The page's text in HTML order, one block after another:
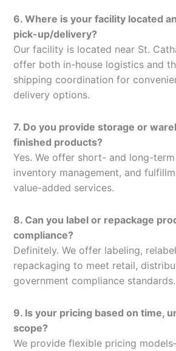
6. Where is your facility located
pick-up/delivery?
Our facility is located near St.
offer both in-house logistics and
shipping coordination for
delivery options.
7. Do you provide storage or
finished products?
Yes. We offer short- and long-
inventory management, and
value-added services.
8. Can you label or repackage
compliance?
Definitely. We offer labeling,
repackaging to meet retail,
government compliance standards.
9. Is your pricing based on time,
scope?
We provide flexible pricing